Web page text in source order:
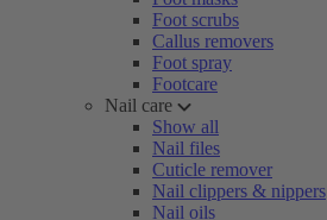
Foot scrubs
Callus removers
Foot spray
Footcare
Nail care
Show all
Nail files
Cuticle remover
Nail clippers & nippers
Nail oils